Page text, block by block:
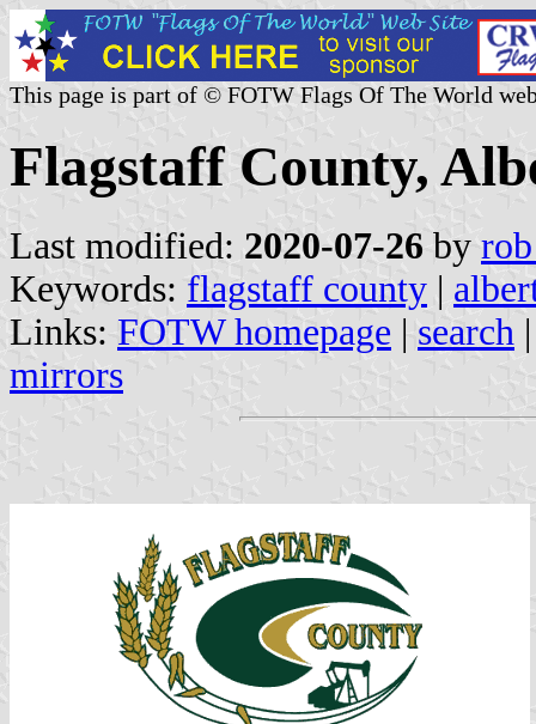
This page is part of © FOTW Flags Of The World
Flagstaff County,
Last modified: 2020-07-26 by
Keywords: flagstaff county |
Links: FOTW homepage | search
mirrors